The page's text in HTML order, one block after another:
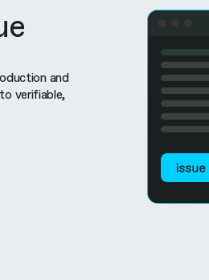
and
verifiable,